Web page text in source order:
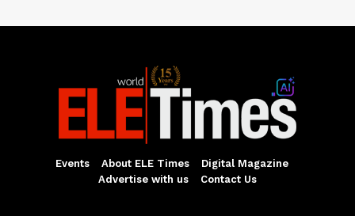
Events About ELE Times
Digital Magazine
Advertise with us
Contact Us